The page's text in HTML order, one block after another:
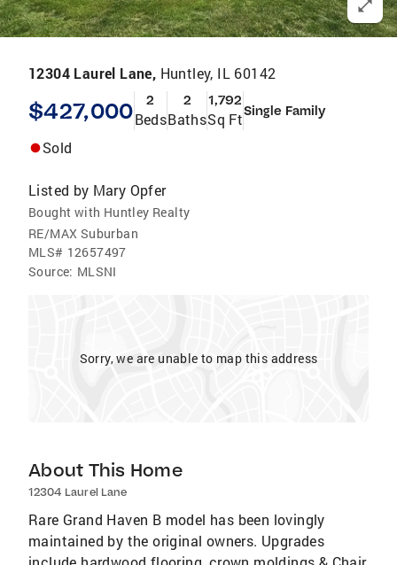
12304 Laurel Lane, Huntley, IL 60142
$427,000 2
Beds
2
Baths
1,792
Sq FtSingle Family
Sold
Listed by Mary Opfer
Bought with Huntley Realty
RE/MAX Suburban
MLS# 12657497
Source: MLSNI
Sorry, we are unable to map this address
About This Home
12304 Laurel Lane
Rare Grand Haven B model has been lovingly
maintained by the original owners. Upgrades